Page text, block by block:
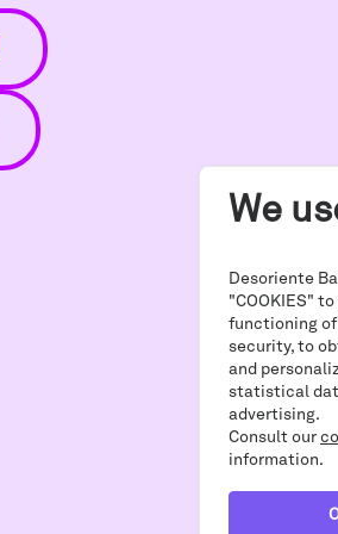
We
Desoriente
"COOKIES"
functioning of
security, to
and
statistical
advertising.
Consult our
information.